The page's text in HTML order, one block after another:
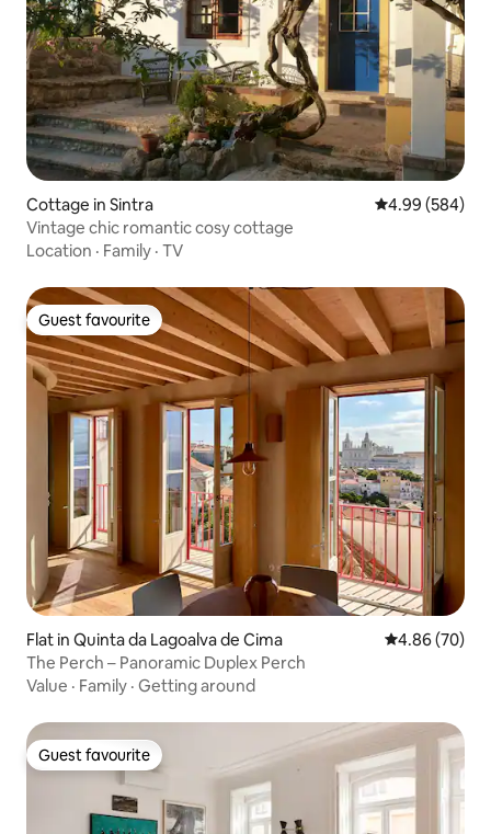
Cottage in Sintra 4.99 out of 5
4.99 (584)
Vintage chic romantic cosy cottage
Location · Family · TV
Guest favourite
Guest favourite
Flat in Quinta da Lagoalva de Cima 4.86 out of 5
4.86 (70)
The Perch – Panoramic Duplex Perch
Value · Family · Getting around
Guest favourite
Guest favourite